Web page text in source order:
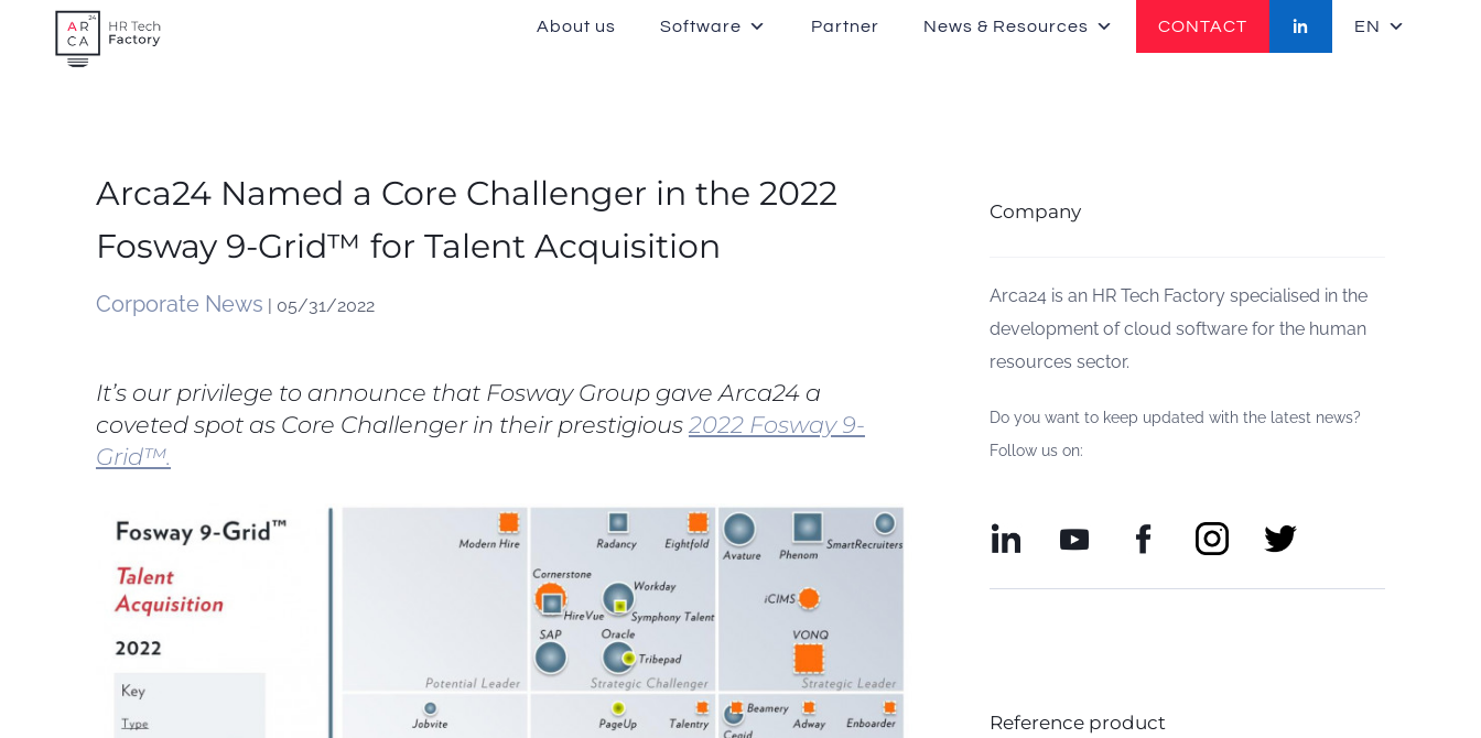
About us Software Partner News & Resources CONTACT EN
Arca24 Named a Core Challenger in the 2022
Fosway 9-Grid™ for Talent Acquisition
Corporate News | 05/31/2022
It’s our privilege to announce that Fosway Group gave Arca24 a
coveted spot as Core Challenger in their prestigious 2022 Fosway 9-
Grid™.
Company
Arca24 is an HR Tech Factory specialised in the
development of cloud software for the human
resources sector.
Do you want to keep updated with the latest news?
Follow us on:
Reference product